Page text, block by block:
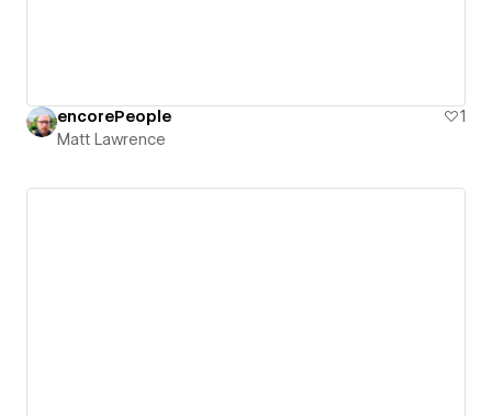
encorePeople
1
Matt Lawrence